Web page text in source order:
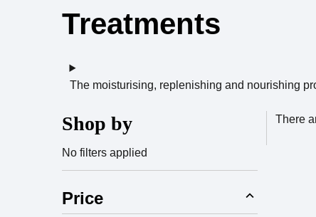
Treatments
The moisturising, replenishing and nourishing
Shop by
No filters applied
Price
There